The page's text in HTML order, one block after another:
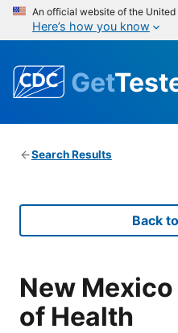
An official website of the
Here’s how you know
Get
Search Results
Back
New
of Health